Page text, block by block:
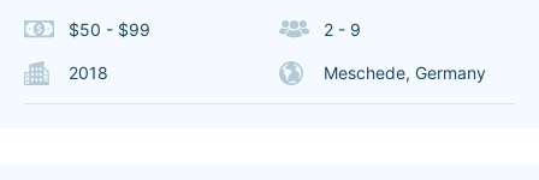
$50 - $99 2 - 9
2018 Meschede, Germany